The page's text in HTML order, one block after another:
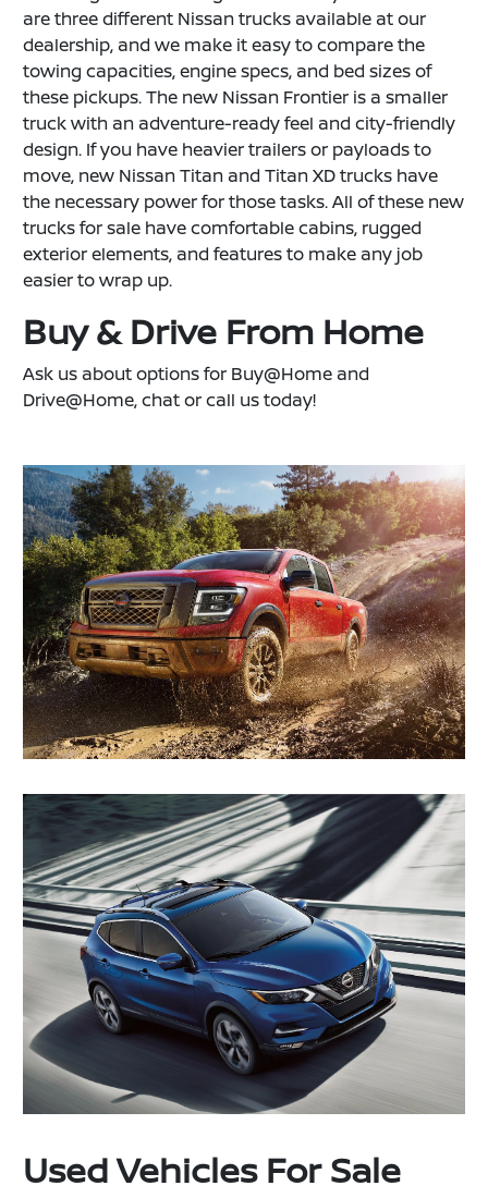
are three different Nissan trucks available at our
dealership, and we make it easy to compare the
towing capacities, engine specs, and bed sizes of
these pickups. The new Nissan Frontier is a smaller
truck with an adventure-ready feel and city-friendly
design. If you have heavier trailers or payloads to
move, new Nissan Titan and Titan XD trucks have
the necessary power for those tasks. All of these new
trucks for sale have comfortable cabins, rugged
exterior elements, and features to make any job
easier to wrap up.
Buy & Drive From Home
Ask us about options for Buy@Home and
Drive@Home, chat or call us today!
Used Vehicles For Sale